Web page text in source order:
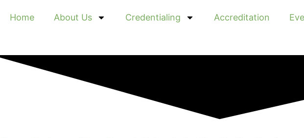
Home About Us Credentialing Accreditation